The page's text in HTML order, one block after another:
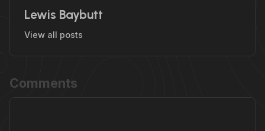
Lewis Baybutt
View all posts
Comments